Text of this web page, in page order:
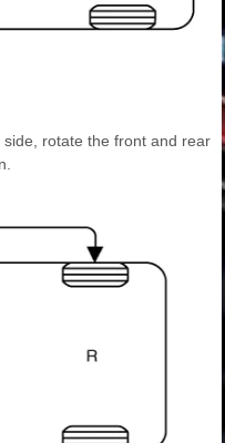
rotate the front and rear